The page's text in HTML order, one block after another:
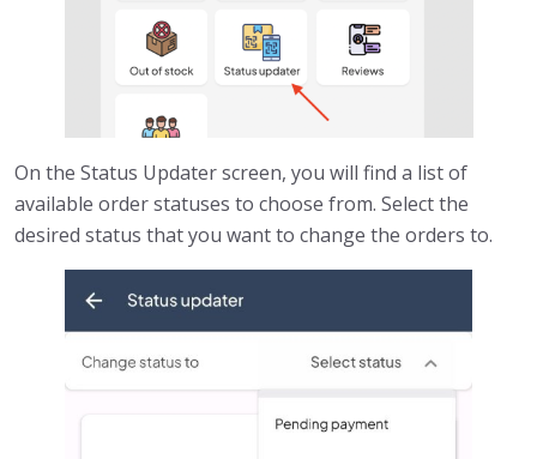
On the Status Updater screen, you will find a list of
available order statuses to choose from. Select the
desired status that you want to change the orders to.